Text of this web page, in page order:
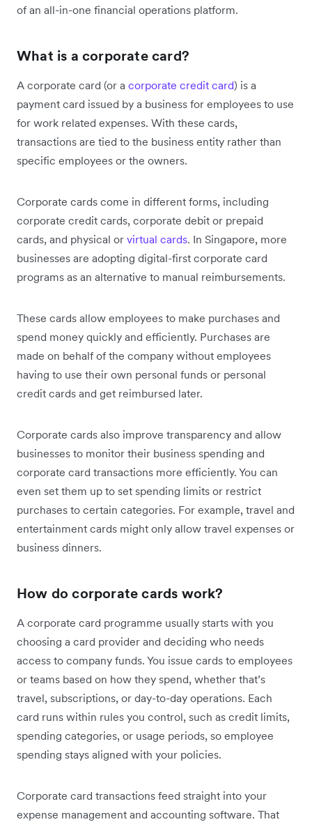
of an all-in-one financial operations platform.
What is a corporate card?
A corporate card (or a corporate credit card) is a
payment card issued by a business for employees to use
for work related expenses. With these cards,
transactions are tied to the business entity rather than
specific employees or the owners.
Corporate cards come in different forms, including
corporate credit cards, corporate debit or prepaid
cards, and physical or virtual cards. In Singapore, more
businesses are adopting digital-first corporate card
programs as an alternative to manual reimbursements.
These cards allow employees to make purchases and
spend money quickly and efficiently. Purchases are
made on behalf of the company without employees
having to use their own personal funds or personal
credit cards and get reimbursed later.
Corporate cards also improve transparency and allow
businesses to monitor their business spending and
corporate card transactions more efficiently. You can
even set them up to set spending limits or restrict
purchases to certain categories. For example, travel and
entertainment cards might only allow travel expenses or
business dinners.
How do corporate cards work?
A corporate card programme usually starts with you
choosing a card provider and deciding who needs
access to company funds. You issue cards to employees
or teams based on how they spend, whether that’s
travel, subscriptions, or day-to-day operations. Each
card runs within rules you control, such as credit limits,
spending categories, or usage periods, so employee
spending stays aligned with your policies.
Corporate card transactions feed straight into your
expense management and accounting software. That